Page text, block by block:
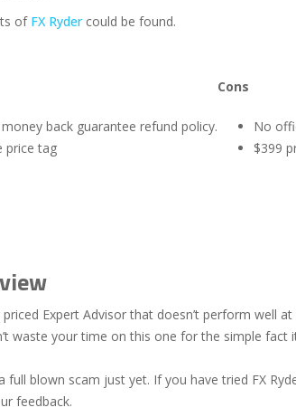
of FX Rydercould be found.
back guarantee refund policy.
price tag
Cons
No
$399
Expert Advisor that doesn’t perform well at
waste your time on this one for the simple fact
full blown scam just yet. If you have tried FX
feedback.